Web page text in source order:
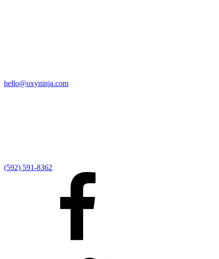
Serve at Hope
Local Ministry Partners
Regional Ministry Partners
hello@oxyninja.com
(592) 591-8362